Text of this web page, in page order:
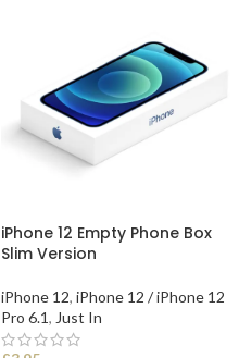
iPhone 12 Empty Phone Box
Slim Version
iPhone 12, iPhone 12 / iPhone 12
Pro 6.1, Just In